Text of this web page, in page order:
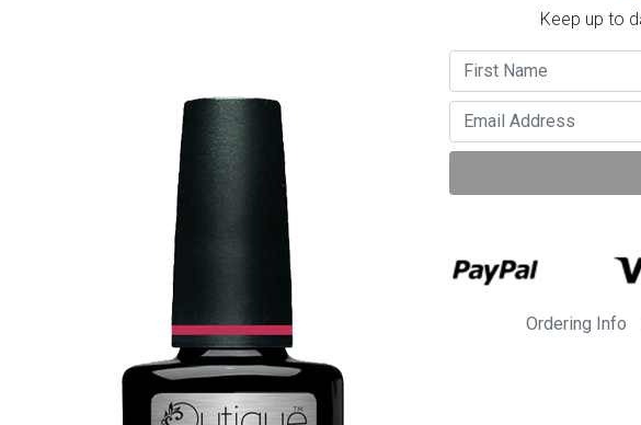
Keep up to
Ordering Info